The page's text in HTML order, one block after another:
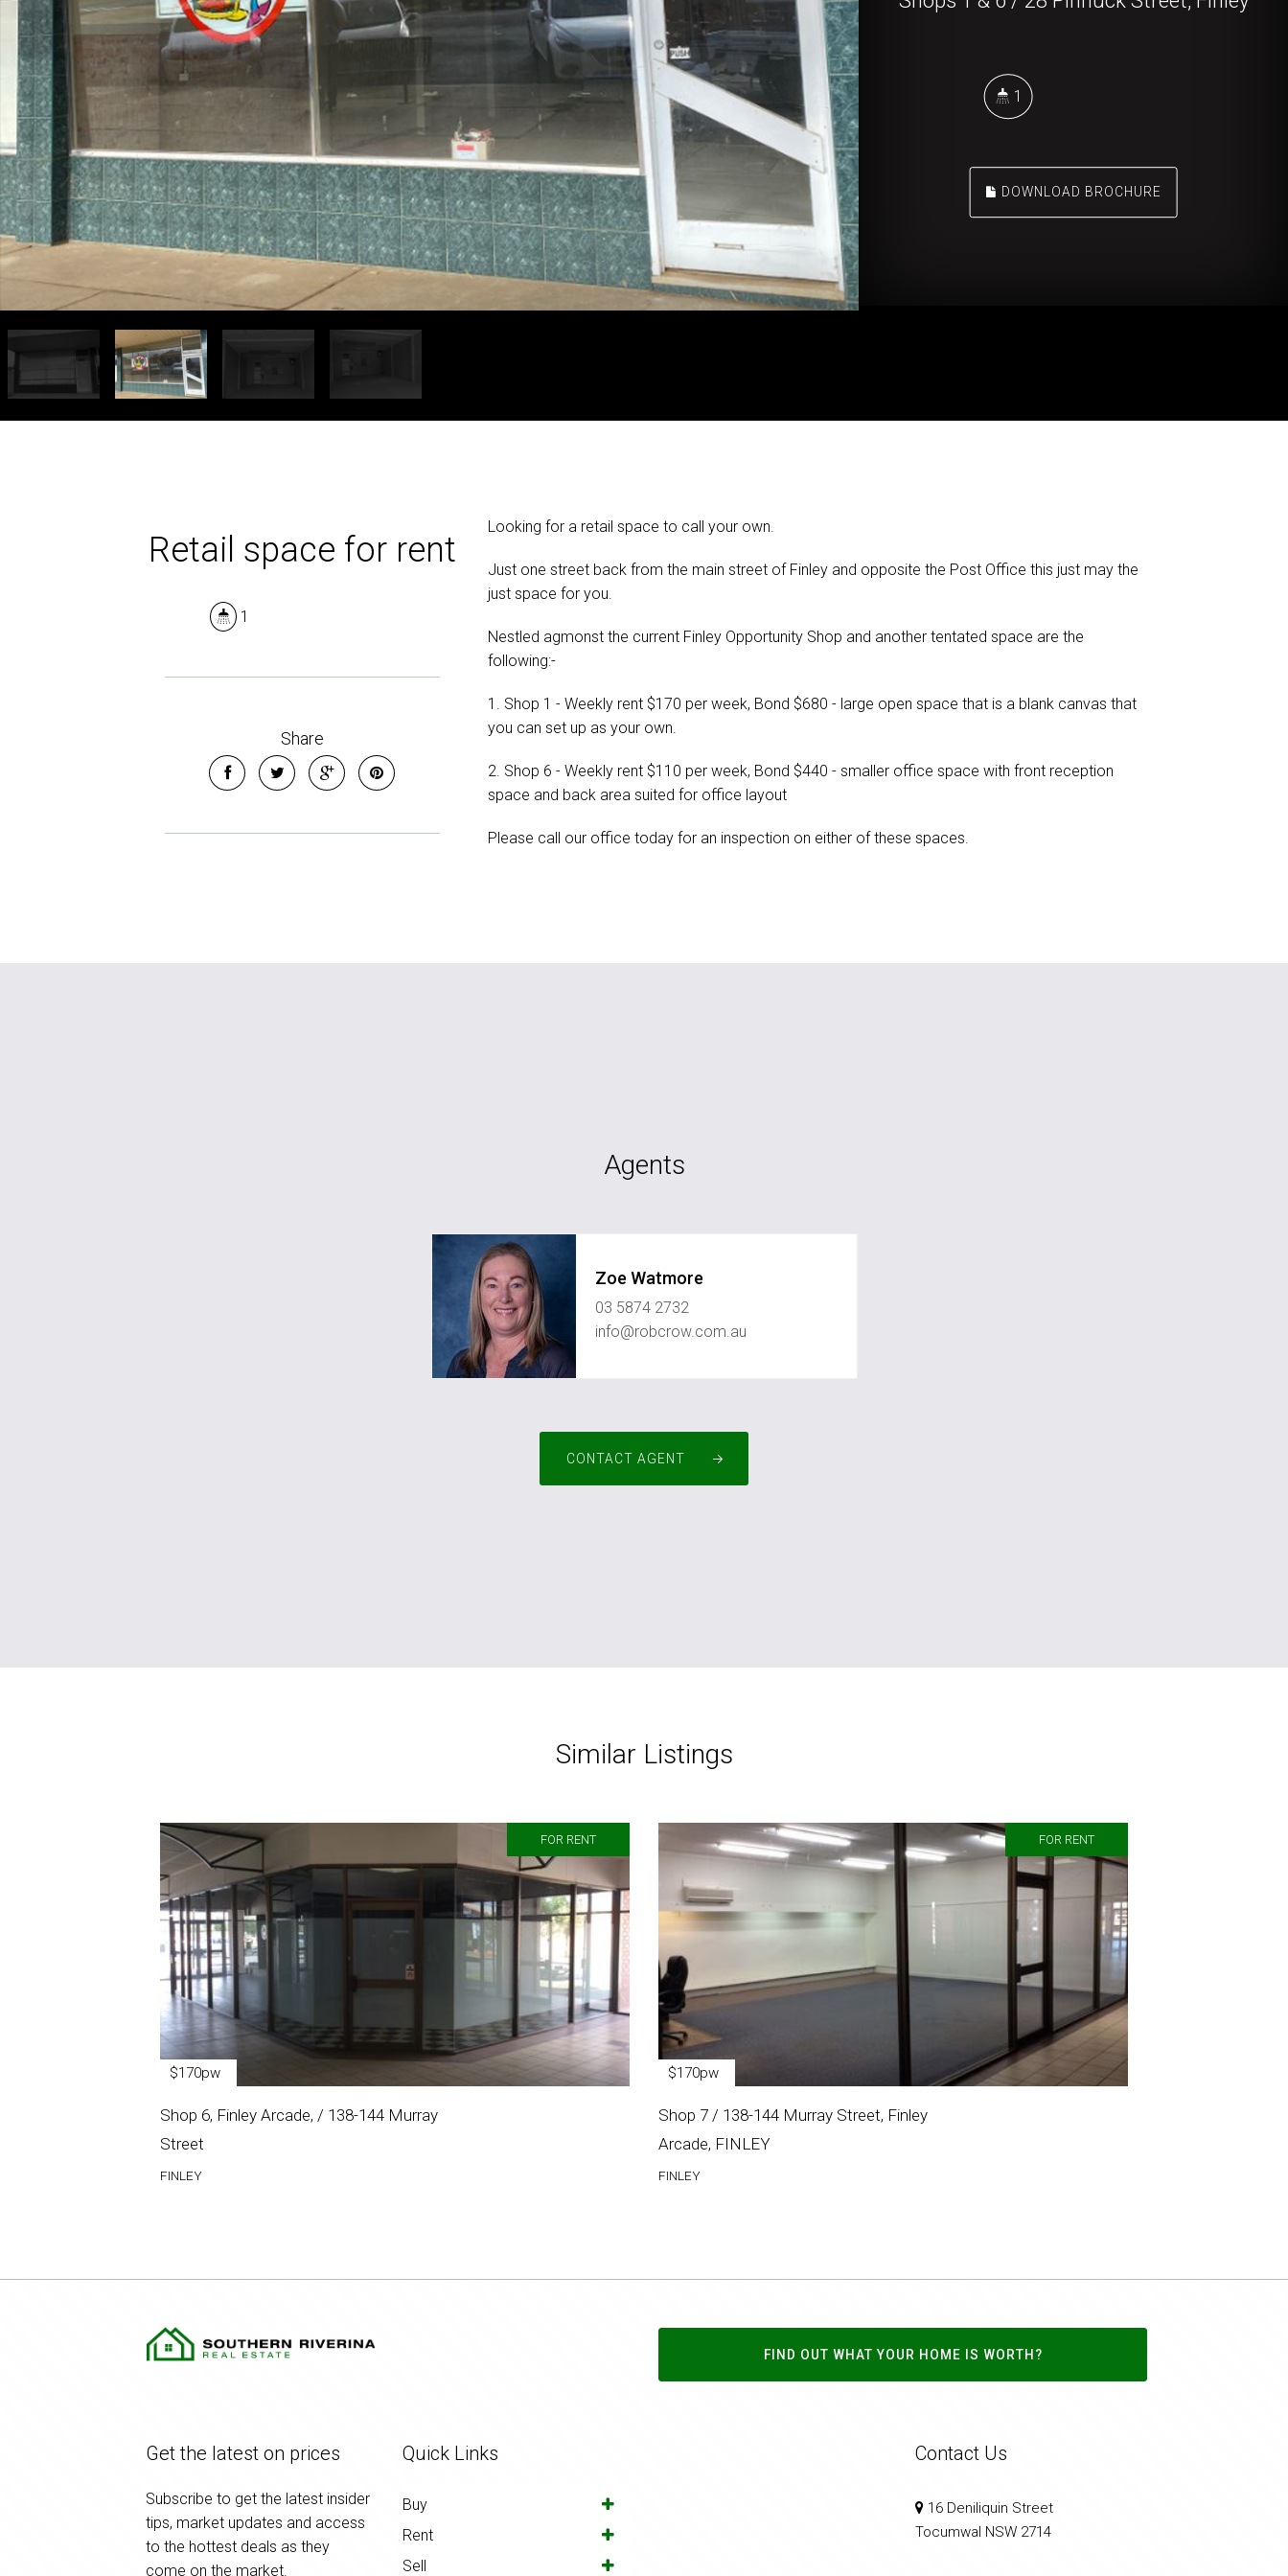
1
DOWNLOAD BROCHURE
Retail space for rent
1
Share
Looking for a retail space to call your own.
Just one street back from the main street of Finley and opposite the Post Office this just may the
just space for you.
Nestled agmonst the current Finley Opportunity Shop and another tentated space are the
following:-
1. Shop 1 - Weekly rent $170 per week, Bond $680 - large open space that is a blank canvas that
you can set up as your own.
2. Shop 6 - Weekly rent $110 per week, Bond $440 - smaller office space with front reception
space and back area suited for office layout
Please call our office today for an inspection on either of these spaces.
Agents
Zoe Watmore
03 5874 2732
info@robcrow.com.au
CONTACT AGENT
Similar Listings
FOR RENT
$170pw
Shop 6, Finley Arcade, / 138-144 Murray
Street
FINLEY
FOR RENT
$170pw
Shop 7 / 138-144 Murray Street, Finley
Arcade, FINLEY
FINLEY
FIND OUT WHAT YOUR HOME IS WORTH?
Get the latest on prices
Subscribe to get the latest insider
tips, market updates and access
to the hottest deals as they
come on the market.
Quick Links
Buy
Rent
Sell
Contact Us
16 Deniliquin Street
Tocumwal NSW 2714